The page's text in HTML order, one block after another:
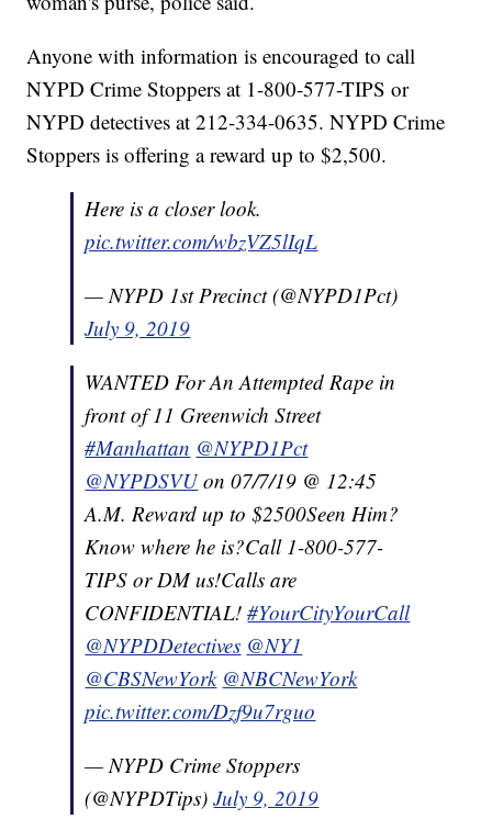
Anyone with information is encouraged to call
NYPD Crime Stoppers at 1-800-577-TIPS or
NYPD detectives at 212-334-0635. NYPD Crime
Stoppers is offering a reward up to $2,500.
Here is a closer look.
pic.twitter.com/wbzVZ5lIqL
— NYPD 1st Precinct (@NYPD1Pct)
July 9, 2019
WANTED For An Attempted Rape in
front of 11 Greenwich Street
#Manhattan @NYPD1Pct
@NYPDSVUon 07/7/19 @ 12:45
A.M. Reward up to $2500Seen Him?
Know where he is?Call 1-800-577-
TIPS or DM us!Calls are
CONFIDENTIAL!#YourCityYourCall
@NYPDDetectives @NY1
@CBSNewYork @NBCNewYork
pic.twitter.com/Dzf9u7rguo
— NYPD Crime Stoppers
(@NYPDTips)July 9, 2019